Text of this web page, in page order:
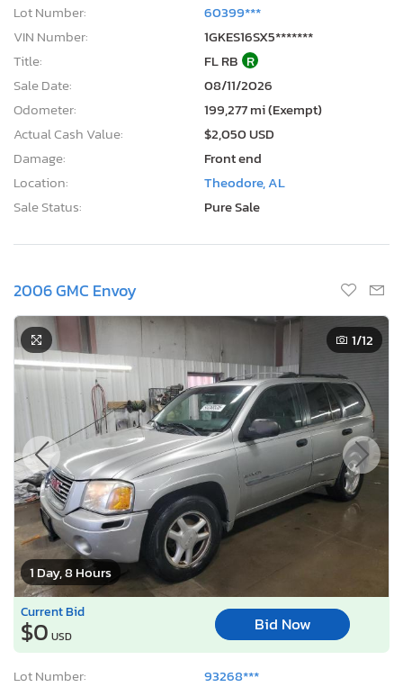
Lot Number:
60399***
VIN Number:
1GKES16SX5*******
Title:
FL RB R
Sale Date:
08/11/2026
Odometer:
199,277 mi (Exempt)
Actual Cash Value:
$2,050 USD
Damage:
Front end
Location:
Theodore, AL
Sale Status:
Pure Sale
2006 GMC Envoy
1 Day, 8 Hours
1/12
Current Bid
$0 USD
Bid Now
Lot Number:
93268***